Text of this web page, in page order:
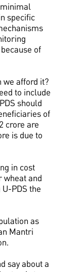
specific
of
we afford it?
to include
should
of
crore are
is due to
in cost
wheat and
PDS the
as
Mantri
say about a